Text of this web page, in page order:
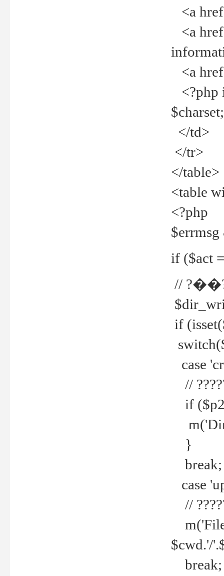
<a
<a
<a
<?php
</td>
</tr>
</table>
<table
<?php
if ($act
//
if
case
//
if
}
break;
case
//
$cwd.'/
break;